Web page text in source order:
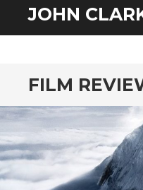
SKIP
TO
JOHN
FILM